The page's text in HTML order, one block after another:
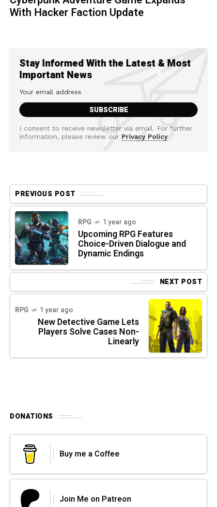
With Hacker Faction Update
Stay Informed With the Latest & Most
Important News
I consent to receive newsletter via email. For further
information, please review our Privacy Policy
PREVIOUS POST
RPG 1 year ago
Upcoming RPG Features
Choice-Driven Dialogue and
Dynamic Endings
NEXT POST
RPG 1 year ago
New Detective Game Lets
Players Solve Cases Non-
Linearly
DONATIONS
Buy me a Coffee
Join Me on Patreon